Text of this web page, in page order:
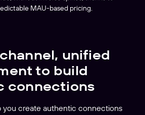
MAU-based pricing.
unified
to build
connections
you create authentic connections